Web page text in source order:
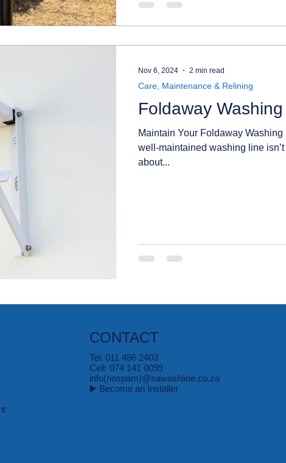
Foldaway
Maintain Your Foldaway
well-maintained washing line isn’t just about function – it’s also
about...
Care, Maintenance & Relining
Nov 6, 2024 2 min read
CONTACT
Tel: 011 486 2403
Cell: 074 141 0099
info(nospam)@sawashline.co.za
▶️ Become an Installer